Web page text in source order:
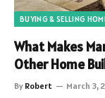
BUYING & SELLING
What Makes
Other Home
By Robert March 3,